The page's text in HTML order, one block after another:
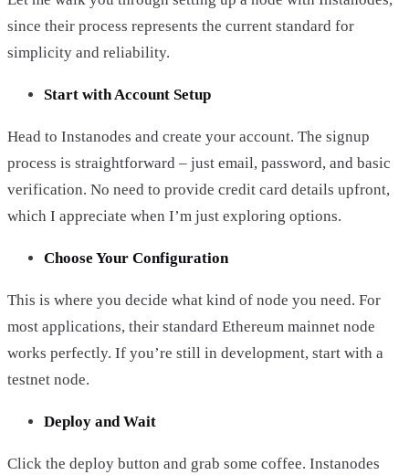
since their process represents the current standard for
simplicity and reliability.
Start with Account Setup
Head to Instanodes and create your account. The signup
process is straightforward – just email, password, and basic
verification. No need to provide credit card details upfront,
which I appreciate when I’m just exploring options.
Choose Your Configuration
This is where you decide what kind of node you need. For
most applications, their standard Ethereum mainnet node
works perfectly. If you’re still in development, start with a
testnet node.
Deploy and Wait
Click the deploy button and grab some coffee. Instanodes